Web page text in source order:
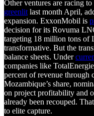
Other ventures are racing
greenlit last month April,
expansion. ExxonMobil is
decision for its Rovuma
targeting 18 million tons of
transformative. But the
balance sheets. Under
companies like
percent of revenue through
Mozambique’s share,
on project profitability and
already been recouped.
to elite capture.